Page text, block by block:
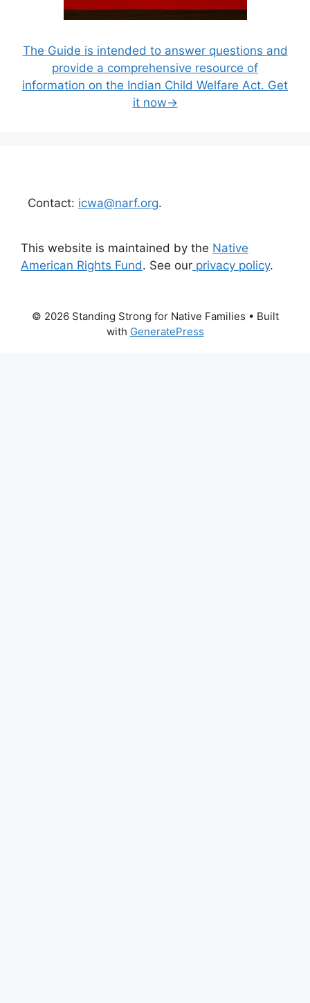
The Guide is intended to answer questions and
provide a comprehensive resource of
information on the Indian Child Welfare Act. Get
it now→
Contact: icwa@narf.org.
This website is maintained by the Native
American Rights Fund. See our privacy policy.
© 2026 Standing Strong for Native Families • Built
with GeneratePress